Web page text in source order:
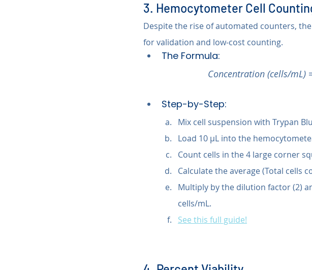
3. Hemocytometer Cell
Despite the rise of automated counters,
for validation and low-cost counting.
The Formula:
Concentration (cells/mL)
Step-by-Step:
Mix cell suspension with Trypan
Load 10 µL into the
Count cells in the 4 large corner
Calculate the average (Total cells
Multiply by the dilution factor (2)
cells/mL.
See this full guide!